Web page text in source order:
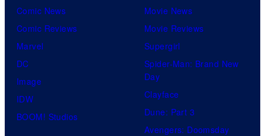
Comic News
Comic Reviews
Marvel
DC
Image
IDW
BOOM! Studios
Movie News
Movie Reviews
Supergirl
Spider-Man: Brand New
Day
Clayface
Dune: Part 3
Avengers: Doomsday